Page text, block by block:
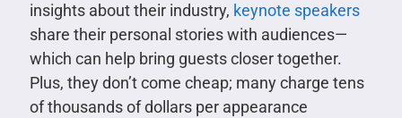
insights about their industry, keynote speakers
share their personal stories with audiences—
which can help bring guests closer together.
Plus, they don’t come cheap; many charge tens
of thousands of dollars per appearance